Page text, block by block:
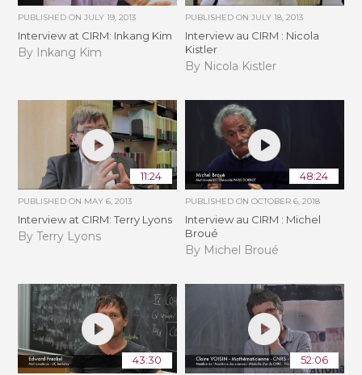
PUBLISHED ONJULY 19, 2013
Interview at CIRM: Inkang Kim
By Inkang Kim
PUBLISHED ON JULY 18, 2013
Interview au CIRM : Nicola
Kistler
By Nicola Kistler
11:24
PUBLISHED ON MAY 6, 2013
Interview at CIRM: Terry Lyons
By Terry Lyons
48:24
PUBLISHED ON OCTOBER 6, 2018
Interview au CIRM : Michel
Broué
By Michel Broué
43:30 52:06